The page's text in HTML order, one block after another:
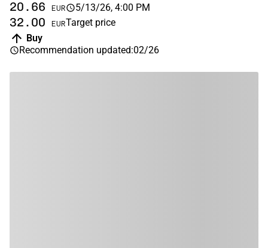
20.66 EUR 5/13/26, 4:00 PM
32.00 EURTarget price
Buy
Recommendation updated:02/26